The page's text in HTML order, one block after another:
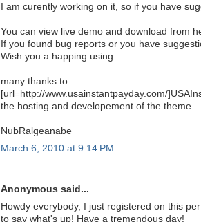
I am curently working on it, so if you have
You can view live demo and download from
If you found bug reports or you have
Wish you a happing using.
many thanks to
[url=http://www.usainstantpayday.com/
the hosting and developement of the theme
NubRalgeanabe
March 6, 2010 at 9:14 PM
Anonymous said...
Howdy everybody, I just registered on this
to say what's up! Have a tremendous day!